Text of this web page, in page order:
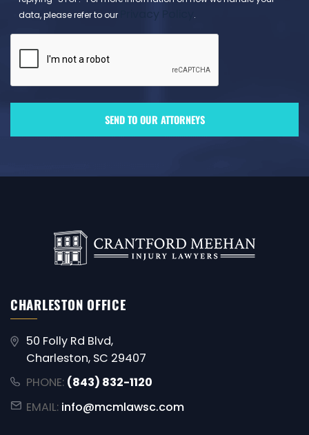
data, please refer to our
.
CHARLESTON OFFICE
50 Folly Rd Blvd,
Charleston, SC 29407
PHONE: (843) 832-1120
EMAIL: info@mcmlawsc.com